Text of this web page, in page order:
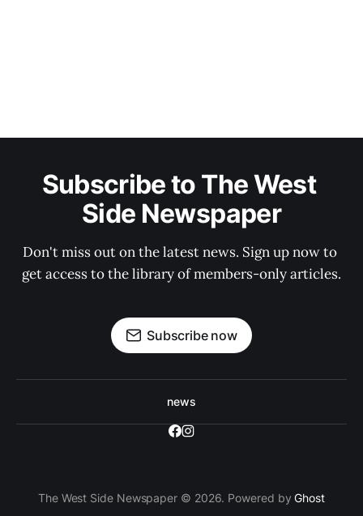
Subscribe to The West
Side Newspaper
Don't miss out on the latest news. Sign up now to
get access to the library of members-only articles.
Subscribe now
news
The West Side Newspaper © 2026. Powered byGhost